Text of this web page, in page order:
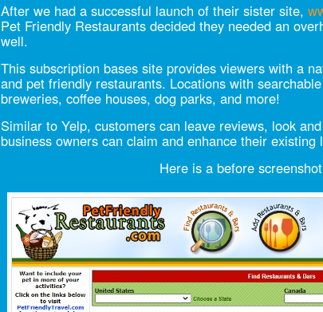
After we had a successful launch of their sister site,
Pet Friendly Restaurants decided they needed an
well.
This subscription bases site provides viewers with a
and pet friendly restaurants. Locations with
breweries, coffee houses, dog parks, and more!
Similar to Yelp, customers can leave reviews, look
business owners can claim and enhance their
Here is a before